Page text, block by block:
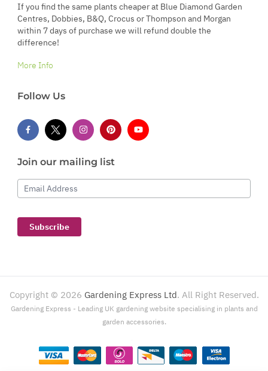
If you find the same plants cheaper at Blue Diamond Garden
Centres, Dobbies, B&Q, Crocus or Thompson and Morgan
within 7 days of purchase we will refund double the
difference!
More Info
Follow Us
Join our mailing list
Email Address
Subscribe
Copyright © 2026 Gardening Express Ltd. All Right Reserved.
Gardening Express - Leading UK gardening website specialising in plants and
garden accessories.